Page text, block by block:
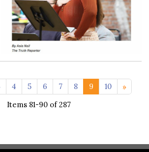
11-20 >>
4 5 6 7 8 9
10
Items 81-90 of 287